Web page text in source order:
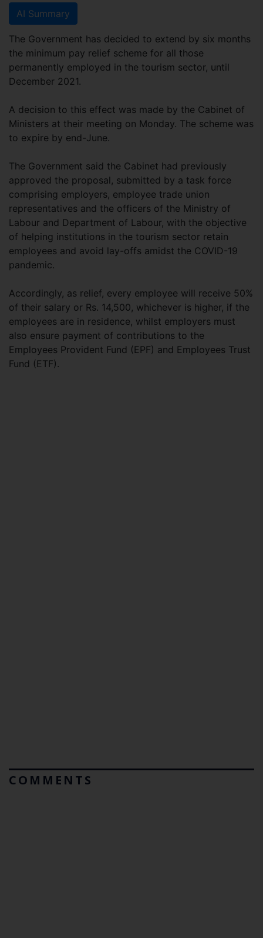
AI Summary
The Government has decided to extend by six months
the minimum pay relief scheme for all those
permanently employed in the tourism sector, until
December 2021.
A decision to this effect was made by the Cabinet of
Ministers at their meeting on Monday. The scheme was
to expire by end-June.
The Government said the Cabinet had previously
approved the proposal, submitted by a task force
comprising employers, employee trade union
representatives and the officers of the Ministry of
Labour and Department of Labour, with the objective
of helping institutions in the tourism sector retain
employees and avoid lay-offs amidst the COVID-19
pandemic.
Accordingly, as relief, every employee will receive 50%
of their salary or Rs. 14,500, whichever is higher, if the
employees are in residence, whilst employers must
also ensure payment of contributions to the
Employees Provident Fund (EPF) and Employees Trust
Fund (ETF).
COMMENTS